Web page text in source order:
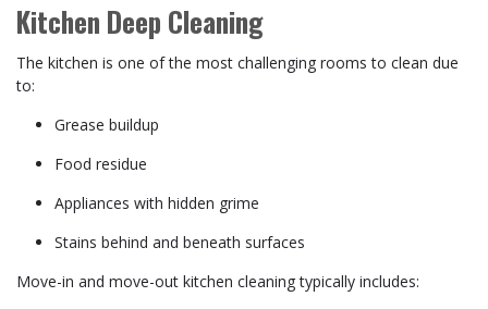
Kitchen Deep Cleaning
The kitchen is one of the most challenging rooms to clean due
to:
Grease buildup
Food residue
Appliances with hidden grime
Stains behind and beneath surfaces
Move-in and move-out kitchen cleaning typically includes: